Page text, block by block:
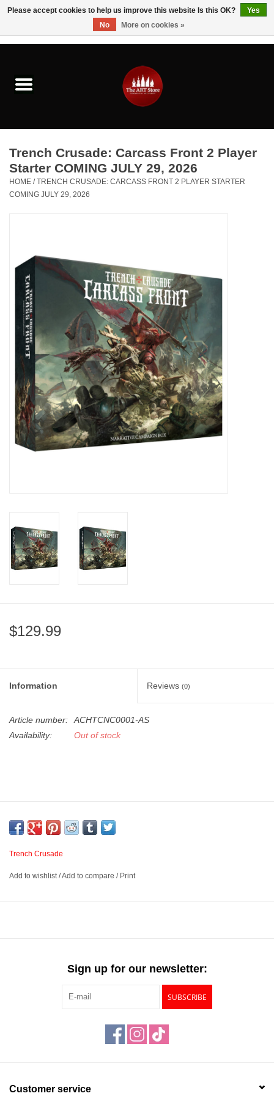
Brushes & Brush Accessories
Paints & Mediums
Drawing & Illustration
Studio Supplies
Fine Writing Instruments
Stationery
Canvas & Surfaces
Furniture & Easels
Tabletop RPG & Warhammer
Games
Printmaking
"GOOD BUYS" / "GOOD
BYES"
Gift cards
Trench Crusade: Carcass Front 2 Player
Starter COMING JULY 29, 2026
HOME /TRENCH CRUSADE: CARCASS FRONT 2 PLAYER STARTER
COMING JULY 29, 2026
$129.99
Information Reviews (0)
Article number:
ACHTCNC0001-AS
Availability:
Out of stock
Trench Crusade
Add to wishlist/Add to compare / Print
Sign up for our newsletter:
SUBSCRIBE
Customer service
Please accept cookies to help us improve this website Is this OK?
Yes
No
More on cookies »